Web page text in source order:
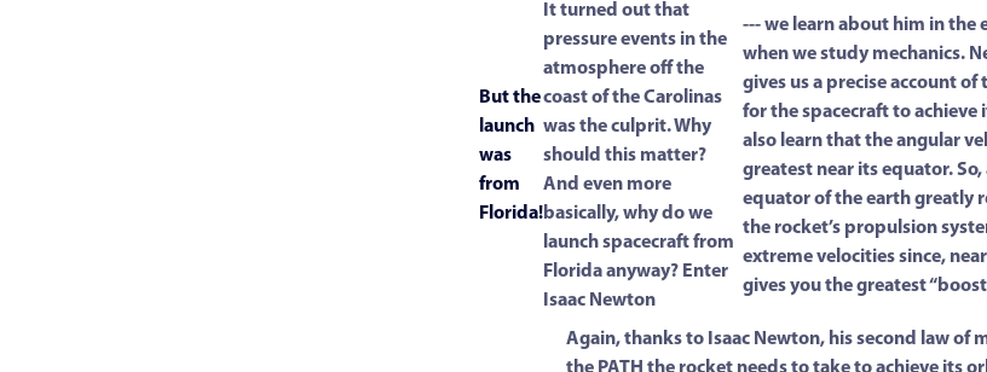
But the
launch
was
from
Florida!
It turned out that
pressure events in the
atmosphere off the
coast of the Carolinas
was the culprit. Why
should this matter?
And even more
basically, why do we
launch spacecraft from
Florida anyway? Enter
Isaac Newton
--- we learn about him in the
when we study mechanics.
gives us a precise account
for the spacecraft to achieve
also learn that the angular
greatest near its equator.
equator of the earth greatly
the rocket’s propulsion
extreme velocities since,
gives you the greatest
Again, thanks to Isaac Newton, his second law of